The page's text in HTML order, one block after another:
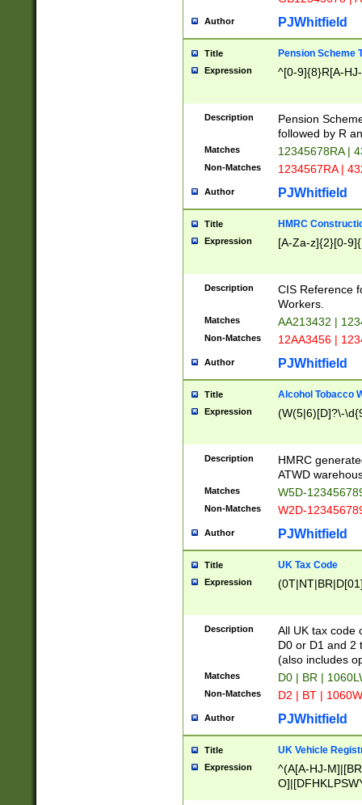
Author PJWhitfield
Title Pension Scheme
Expression ^[0-9]{8}R[A-
Description
Pension
followed by R
Matches 12345678RA |
Non-Matches 1234567RA |
Author PJWhitfield
Title HMRC
Expression [A-Za-z]{2}[0-
Description
CIS Reference
Workers.
Matches AA213432 |
Non-Matches 12AA3456 |
Author PJWhitfield
Title Alcohol Tobacco
Expression (W(5|6)[D]?\-
Description
HMRC
ATWD
Matches W5D-
Non-Matches W2D-
Author PJWhitfield
Title UK Tax Code
Expression
Description
All UK tax code
D0 or D1 and 2
(also includes
Matches D0 | BR |
Non-Matches D2 | BT |
Author PJWhitfield
Title UK Vehicle
Expression
^(A[A-HJ-
F]|)(0[02-9]|[1-